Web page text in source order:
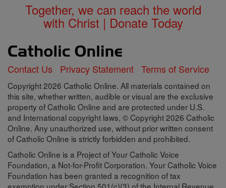
Together, we can reach the world
with Christ | Donate Today
Contact Us Privacy Statement Terms of Service
Copyright 2026 Catholic Online. All materials contained on
this site, whether written, audible or visual are the exclusive
property of Catholic Online and are protected under U.S.
and International copyright laws, © Copyright 2026 Catholic
Online. Any unauthorized use, without prior written consent
of Catholic Online is strictly forbidden and prohibited.
Catholic Online is a Project of Your Catholic Voice
Foundation, a Not-for-Profit Corporation. Your Catholic Voice
Foundation has been granted a recognition of tax